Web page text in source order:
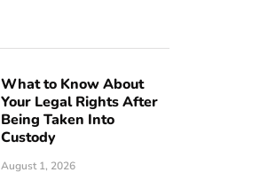
What to Know About
Your Legal Rights After
Being Taken Into
Custody
August 1, 2026